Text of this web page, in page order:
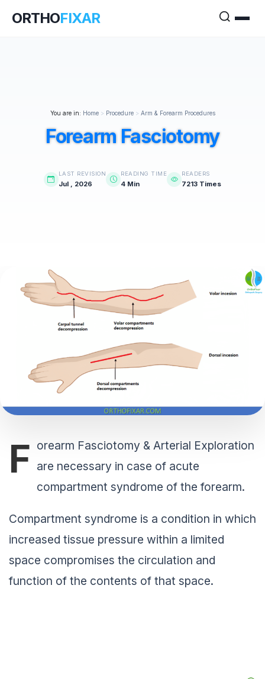
ORTHOFIXAR
You are in: Home> Procedure> Arm & Forearm Procedures
Forearm Fasciotomy
LAST REVISION
Jul , 2026
READING TIME
4 Min
READERS
7213 Times
F orearm Fasciotomy & Arterial Exploration
are necessary in case of acute
compartment syndrome of the forearm.
Compartment syndrome is a condition in which
increased tissue pressure within a limited
space compromises the circulation and
function of the contents of that space.